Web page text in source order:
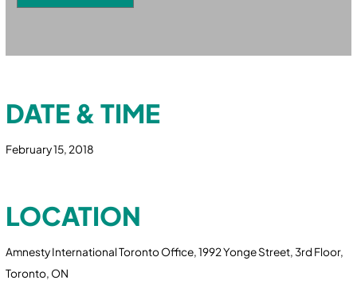
DATE & TIME
February 15, 2018
LOCATION
Amnesty International Toronto Office, 1992 Yonge Street, 3rd Floor,
Toronto, ON